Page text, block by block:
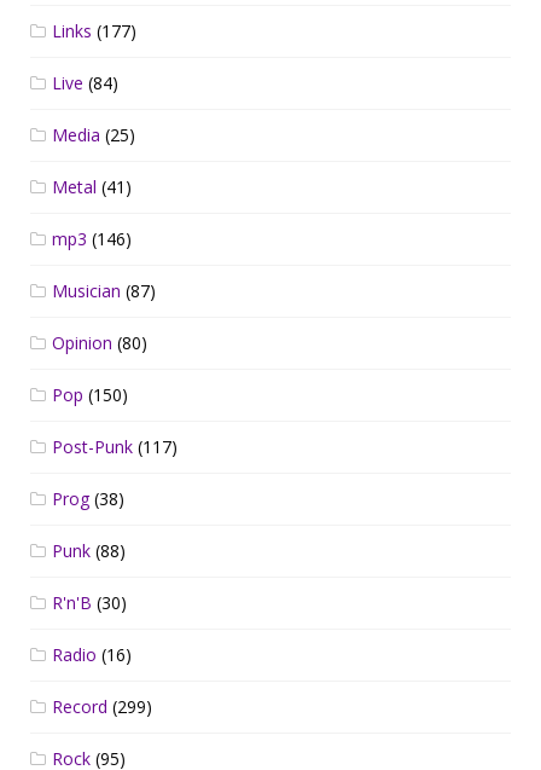
Links (177)
Live (84)
Media (25)
Metal (41)
mp3 (146)
Musician (87)
Opinion (80)
Pop (150)
Post-Punk (117)
Prog(38)
Punk (88)
R'n'B (30)
Radio (16)
Record (299)
Rock (95)